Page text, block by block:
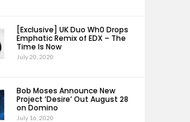
[Exclusive] UK Duo Wh0 Drops
Emphatic Remix of EDX – The
Time Is Now
July 20, 2020
Bob Moses Announce New
Project ‘Desire’ Out August 28
on Domino
July 16, 2020